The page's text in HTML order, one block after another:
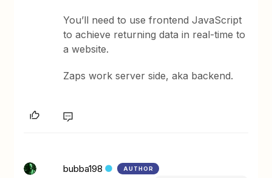
You’ll need to use frontend JavaScript
to achieve returning data in real-time to
a website.
Zaps work server side, aka backend.
bubba198 AUTHOR